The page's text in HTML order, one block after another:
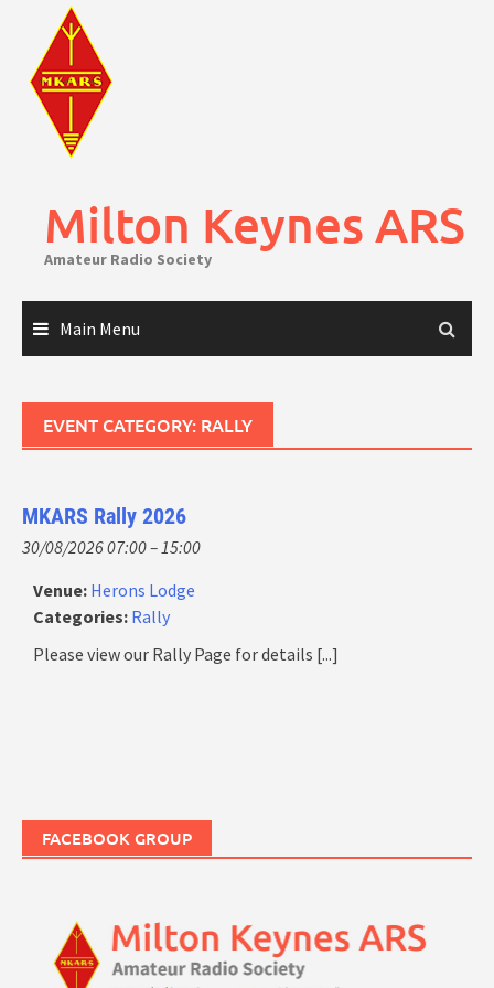
content
Milton Keynes ARS
Amateur Radio Society
Main Menu
EVENT CATEGORY: RALLY
MKARS Rally 2026
30/08/2026 07:00–15:00
Venue: Herons Lodge
Categories: Rally
Please view our Rally Page for details [...]
FACEBOOK GROUP